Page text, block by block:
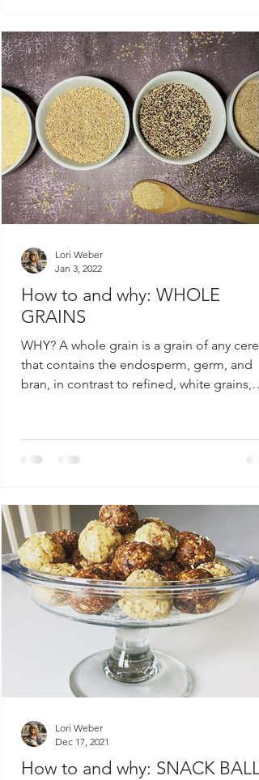
How to and why: WHOLE
GRAINS
WHY? A whole grain is a grain of any
that contains the endosperm, germ, and
bran, in contrast to refined, white grains,
Lori Weber
Jan 3, 2022
How to and why: SNACK
Lori Weber
Dec 17, 2021